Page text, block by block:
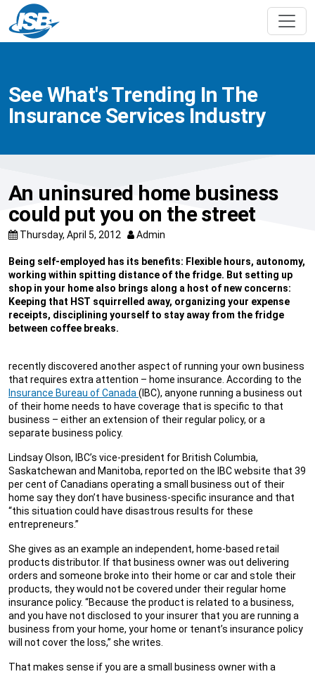
See What's Trending In The
Insurance Services Industry
An uninsured home business
could put you on the street
Thursday, April 5, 2012 Admin
Being self-employed has its benefits: Flexible hours, autonomy,
working within spitting distance of the fridge. But setting up
shop in your home also brings along a host of new concerns:
Keeping that HST squirrelled away, organizing your expense
receipts, disciplining yourself to stay away from the fridge
between coffee breaks.
recently discovered another aspect of running your own business
that requires extra attention – home insurance. According to the
Insurance Bureau of Canada(IBC), anyone running a business out
of their home needs to have coverage that is specific to that
business – either an extension of their regular policy, or a
separate business policy.
Lindsay Olson, IBC’s vice-president for British Columbia,
Saskatchewan and Manitoba, reported on the IBC website that 39
per cent of Canadians operating a small business out of their
home say they don’t have business-specific insurance and that
“this situation could have disastrous results for these
entrepreneurs.”
She gives as an example an independent, home-based retail
products distributor. If that business owner was out delivering
orders and someone broke into their home or car and stole their
products, they would not be covered under their regular home
insurance policy. “Because the product is related to a business,
and you have not disclosed to your insurer that you are running a
business from your home, your home or tenant’s insurance policy
will not cover the loss,” she writes.
That makes sense if you are a small business owner with a